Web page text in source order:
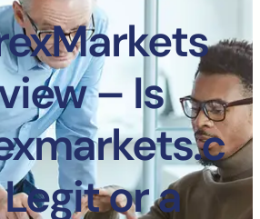
– Is
or a